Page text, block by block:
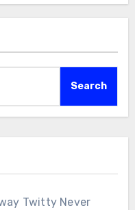
Search
Twitty Never